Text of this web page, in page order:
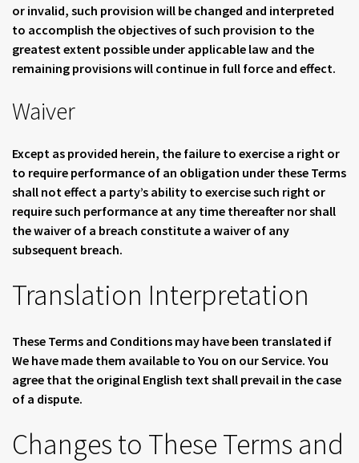
or invalid, such provision will be changed and interpreted
to accomplish the objectives of such provision to the
greatest extent possible under applicable law and the
remaining provisions will continue in full force and effect.
Waiver
Except as provided herein, the failure to exercise a right or
to require performance of an obligation under these Terms
shall not effect a party’s ability to exercise such right or
require such performance at any time thereafter nor shall
the waiver of a breach constitute a waiver of any
subsequent breach.
Translation Interpretation
These Terms and Conditions may have been translated if
We have made them available to You on our Service. You
agree that the original English text shall prevail in the case
of a dispute.
Changes to These Terms and